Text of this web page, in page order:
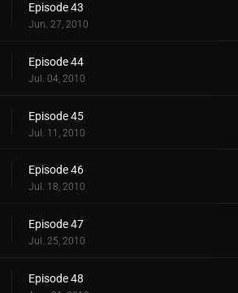
Episode 43
Jun. 27, 2010
Episode 44
Jul. 04, 2010
Episode 45
Jul. 11, 2010
Episode 46
Jul. 18, 2010
Episode 47
Jul. 25, 2010
Episode 48